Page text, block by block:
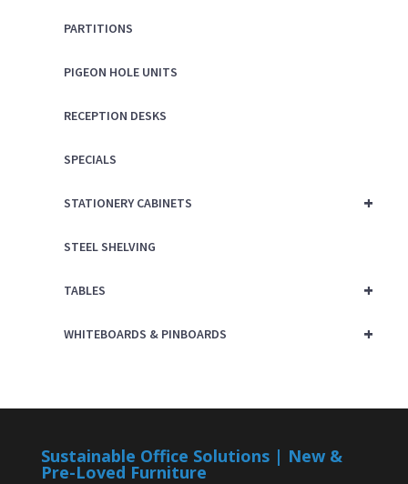
PARTITIONS
PIGEON HOLE UNITS
RECEPTION DESKS
SPECIALS
+
STATIONERY CABINETS
STEEL SHELVING
+
TABLES
+
WHITEBOARDS & PINBOARDS
Sustainable Office Solutions | New &
Pre-Loved Furniture